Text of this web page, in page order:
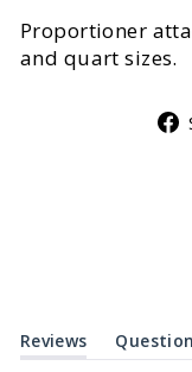
Proportioner
and quart sizes.
Reviews
(tab